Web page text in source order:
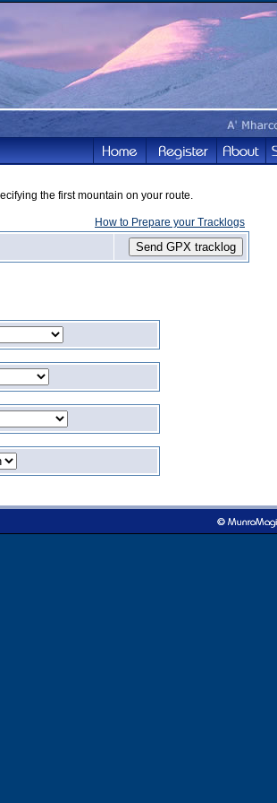
the first mountain on your route.
How to Prepare your Tracklogs